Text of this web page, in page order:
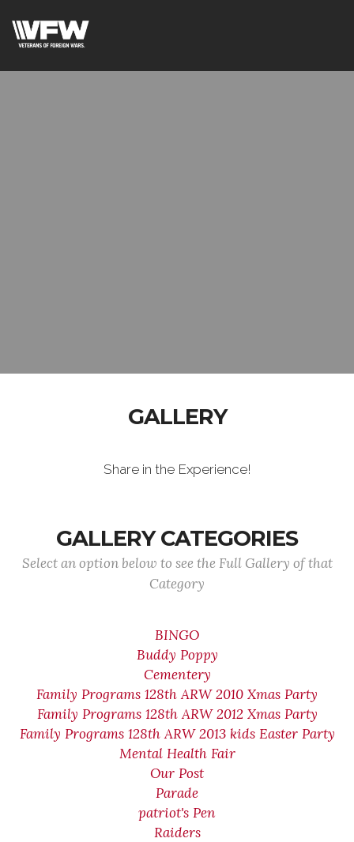
GALLERY
Share in the Experience!
GALLERY CATEGORIES
Select an option below to see the Full Gallery of that
Category
BINGO
Buddy Poppy
Cementery
Family Programs 128th ARW 2010 Xmas Party
Family Programs 128th ARW 2012 Xmas Party
Family Programs 128th ARW 2013 kids Easter Party
Mental Health Fair
Our Post
Parade
patriot's Pen
Raiders